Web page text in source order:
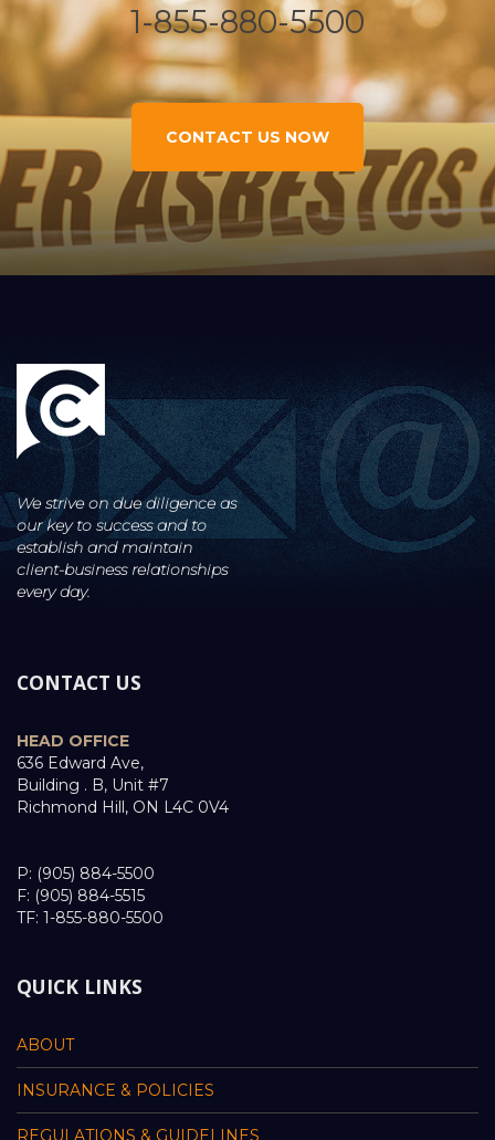
1-855-880-5500
CONTACT US NOW
We strive on due diligence as
our key to success and to
establish and maintain
client-businessrelationships
every day.
CONTACT US
HEAD OFFICE
636 Edward Ave,
Building . B, Unit #7
Richmond Hill, ON L4C 0V4
P: (905) 884-5500
F: (905) 884-5515
TF: 1-855-880-5500
QUICK LINKS
ABOUT
INSURANCE & POLICIES
REGULATIONS & GUIDELINES